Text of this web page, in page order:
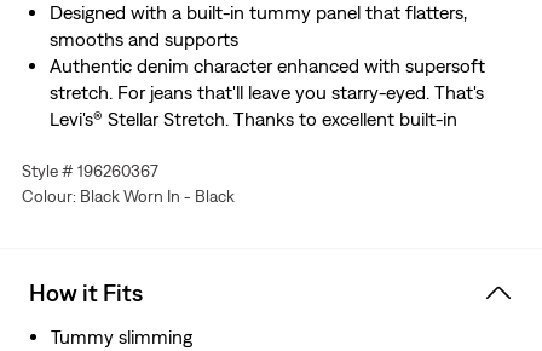
Designed with a built-in tummy panel that flatters,
smooths and supports
Authentic denim character enhanced with supersoft
stretch. For jeans that'll leave you starry-eyed. That's
Levi's® Stellar Stretch. Thanks to excellent built-in
you—without sagging or bagging—everywhere and every
wear.
Style # 196260367
Colour: Black Worn In - Black
How it Fits
Tummy slimming